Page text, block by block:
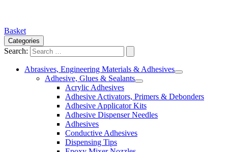
Basket
Categories
Search:
Abrasives, Engineering Materials & Adhesives
Adhesive, Glues & Sealants
Acrylic Adhesives
Adhesive Activators, Primers & Debonders
Adhesive Applicator Kits
Adhesive Dispenser Needles
Adhesives
Conductive Adhesives
Dispensing Tips